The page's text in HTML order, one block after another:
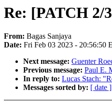
Re: [PATCH 2/
From: Bagas Sanjaya
Date: Fri Feb 03 2023 - 20:56:50
Next message: Guenter
Previous message: Paul E.
In reply to: Lucas Stach:
Messages sorted by: [ date ]